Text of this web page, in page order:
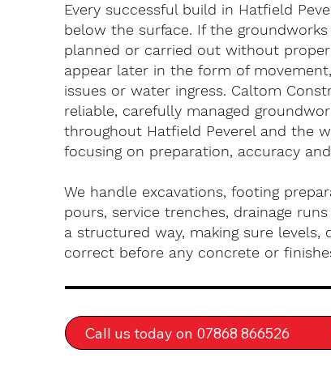
Every successful build in Hatfield
below the surface. If the
planned or carried out without
appear later in the form of
issues or water ingress. Caltom
reliable, carefully managed
throughout Hatfield Peverel and the
focusing on preparation, accuracy
We handle excavations, footing
pours, service trenches, drainage
a structured way, making sure levels,
correct before any concrete or
Call us today on 07868 866526